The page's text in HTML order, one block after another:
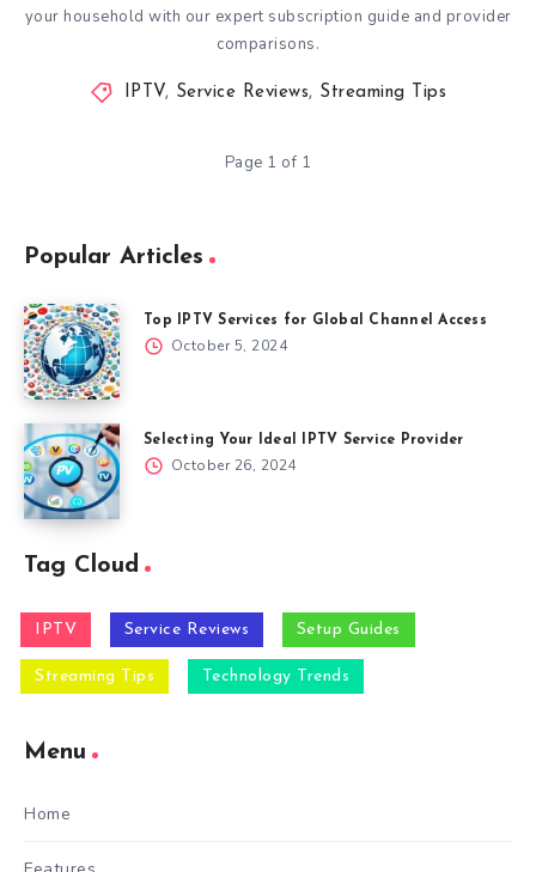
your household with our expert subscription guide and provider
comparisons.
IPTV, Service Reviews, Streaming Tips
Page 1 of 1
Popular Articles
Top IPTV Services for Global Channel Access
October 5, 2024
Selecting Your Ideal IPTV Service Provider
October 26, 2024
Tag Cloud
IPTV Service Reviews Setup Guides
Streaming Tips Technology Trends
Menu
Home